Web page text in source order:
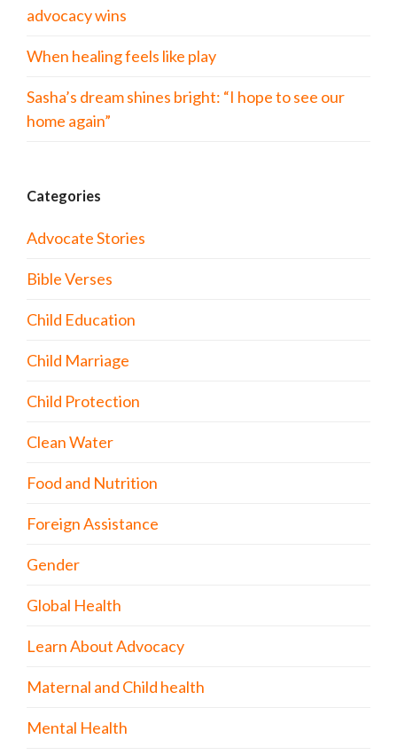
advocacy wins
When healing feels like play
Sasha’s dream shines bright: “I hope to see our
home again”
Categories
Advocate Stories
Bible Verses
Child Education
Child Marriage
Child Protection
Clean Water
Food and Nutrition
Foreign Assistance
Gender
Global Health
Learn About Advocacy
Maternal and Child health
Mental Health